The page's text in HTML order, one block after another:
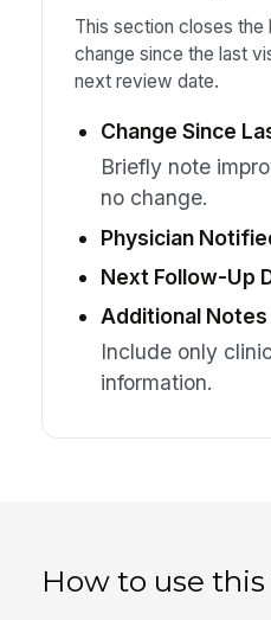
This section closes the
change since the last
next review date.
Change Since
Briefly note
no change.
Physician
Next Follow-Up
Additional Notes
Include only
information.
How to use